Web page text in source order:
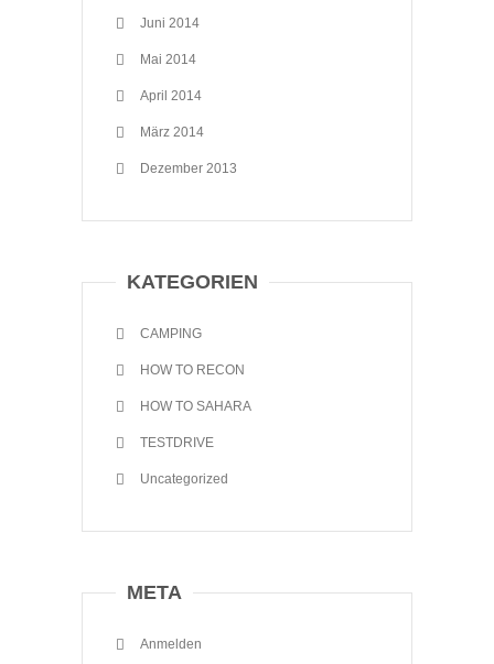
Juni 2014
Mai 2014
April 2014
März 2014
Dezember 2013
KATEGORIEN
CAMPING
HOW TO RECON
HOW TO SAHARA
TESTDRIVE
Uncategorized
META
Anmelden